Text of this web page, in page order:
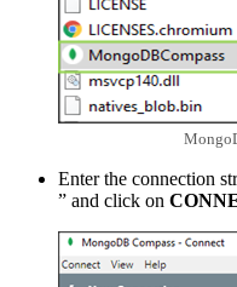
Enter the connection
” and click on